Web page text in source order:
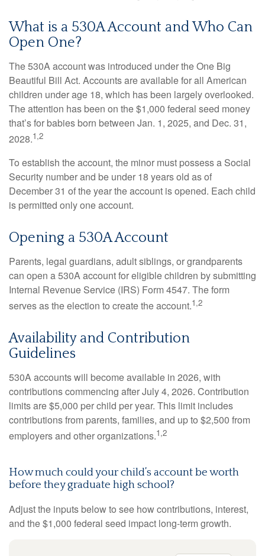
What is a 530A Account and Who Can
Open One?
The 530A account was introduced under the One Big
Beautiful Bill Act. Accounts are available for all American
children under age 18, which has been largely overlooked.
The attention has been on the $1,000 federal seed money
that’s for babies born between Jan. 1, 2025, and Dec. 31,
2028.1,2
To establish the account, the minor must possess a Social
Security number and be under 18 years old as of
December 31 of the year the account is opened. Each child
is permitted only one account.
Opening a 530A Account
Parents, legal guardians, adult siblings, or grandparents
can open a 530A account for eligible children by submitting
Internal Revenue Service (IRS) Form 4547. The form
serves as the election to create the account.1,2
Availability and Contribution
Guidelines
530A accounts will become available in 2026, with
contributions commencing after July 4, 2026. Contribution
limits are $5,000 per child per year. This limit includes
contributions from parents, families, and up to $2,500 from
employers and other organizations.1,2
How much could your child’s account be worth
before they graduate high school?
Adjust the inputs below to see how contributions, interest,
and the $1,000 federal seed impact long-term growth.